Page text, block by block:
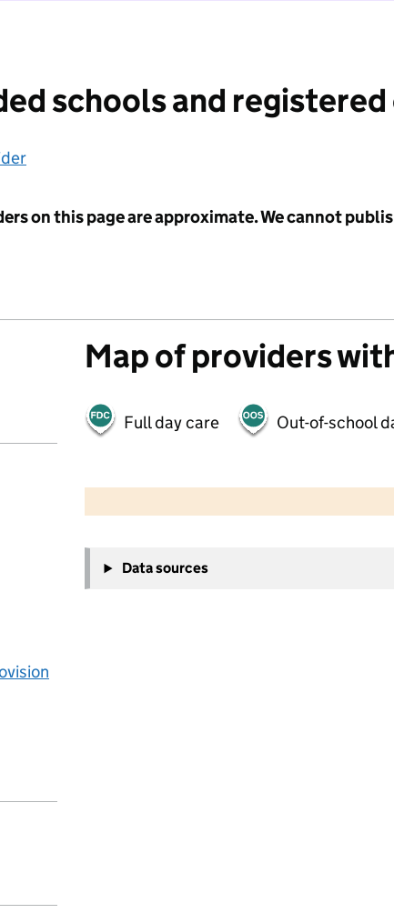
schools and
on this page are approximate. We cannot
Map of providers
Full day care Out-of-school
−
Data sources